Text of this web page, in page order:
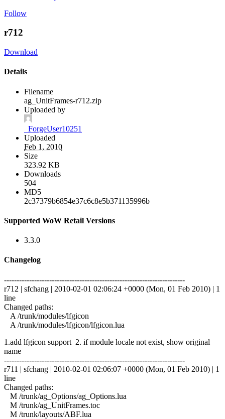
Follow
r712
Download
Details
Filename
ag_UnitFrames-r712.zip
Uploaded by
_ForgeUser10251
Uploaded
Feb 1, 2010
Size
323.92 KB
Downloads
504
MD5
2c37379b6854e37c6c8e5b371135996b
Supported WoW Retail Versions
3.3.0
Changelog
------------------------------------------------------------------------
r712 | sfchang | 2010-02-01 02:06:24 +0000 (Mon, 01 Feb 2010) | 1
line
Changed paths:
A /trunk/modules/lfgicon
A /trunk/modules/lfgicon/lfgicon.lua
1.add lfgicon support 2. if module locale not exist, show original
name
------------------------------------------------------------------------
r711 | sfchang | 2010-02-01 02:06:07 +0000 (Mon, 01 Feb 2010) | 1
line
Changed paths:
M /trunk/ag_Options/ag_Options.lua
M /trunk/ag_UnitFrames.toc
M /trunk/layouts/ABF.lua